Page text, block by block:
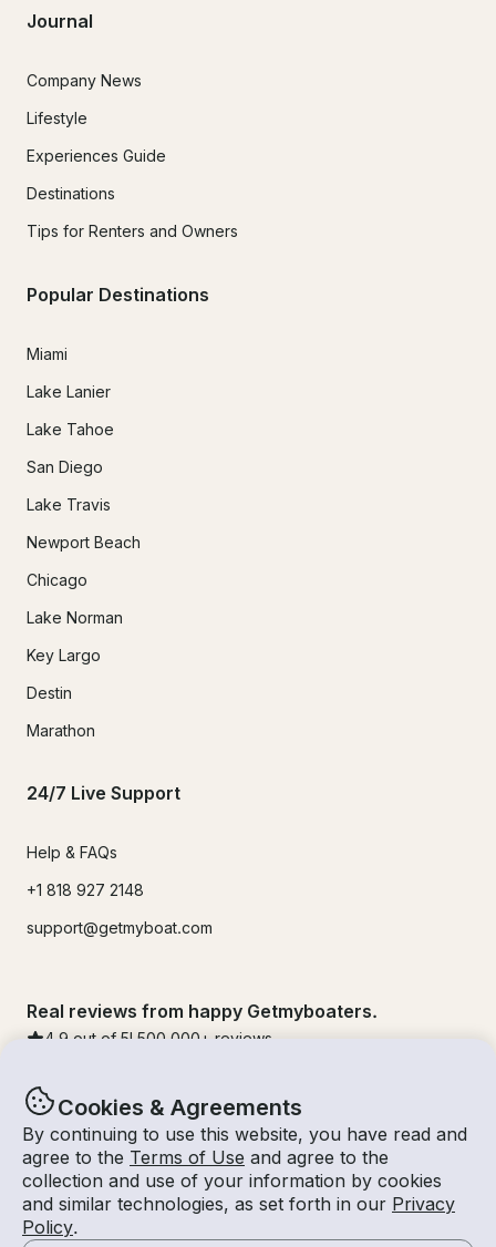
Cookies & Agreements
By continuing to use this website, you have read and
agree to the Terms of Use and agree to the
collection and use of your information by cookies
and similar technologies, as set forth in our Privacy
Policy.
Journal
Company News
Lifestyle
Experiences Guide
Destinations
Tips for Renters and Owners
Popular Destinations
Miami
Lake Lanier
Lake Tahoe
San Diego
Lake Travis
Newport Beach
Chicago
Lake Norman
Key Largo
Destin
Marathon
24/7 Live Support
Help & FAQs
+1 818 927 2148
support@getmyboat.com
Real reviews from happy Getmyboaters.
4.9 out of 5! 500,000 + reviews